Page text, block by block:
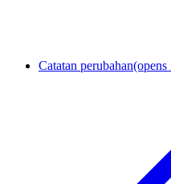
Catatan perubahan